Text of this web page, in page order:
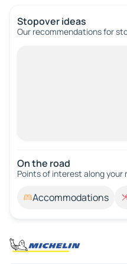
Stopover ideas
Our recommendations for
On the road
Points of interest along your
Accommodations